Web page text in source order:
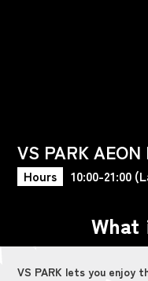
VS PARK
Hours 10:00-21:00
What
VS PARK lets you enjoy